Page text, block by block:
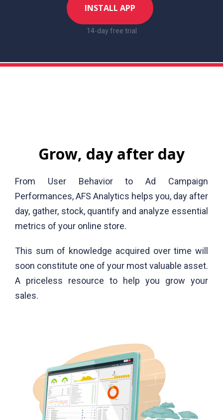
INSTALL APP
14-day free trial
Grow, day after day
From User Behavior to Ad Campaign
Performances, AFS Analytics helps you, day after
day, gather, stock, quantify and analyze essential
metrics of your online store.
This sum of knowledge acquired over time will
soon constitute one of your most valuable asset.
A priceless resource to help you grow your
sales.